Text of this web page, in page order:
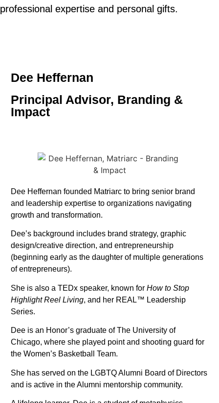
professional expertise and personal gifts.
Dee Heffernan
Principal Advisor, Branding &
Impact
Dee Heffernan founded Matriarc to bring senior brand
and leadership expertise to organizations navigating
growth and transformation.
Dee’s background includes brand strategy, graphic
design/creative direction, and entrepreneurship
(beginning early as the daughter of multiple generations
of entrepreneurs).
She is also a TEDx speaker, known for How to Stop
Highlight Reel Living, and her REAL™ Leadership
Series.
Dee is an Honor’s graduate of The University of
Chicago, where she played point and shooting guard for
the Women’s Basketball Team.
She has served on the LGBTQ Alumni Board of Directors
and is active in the Alumni mentorship community.